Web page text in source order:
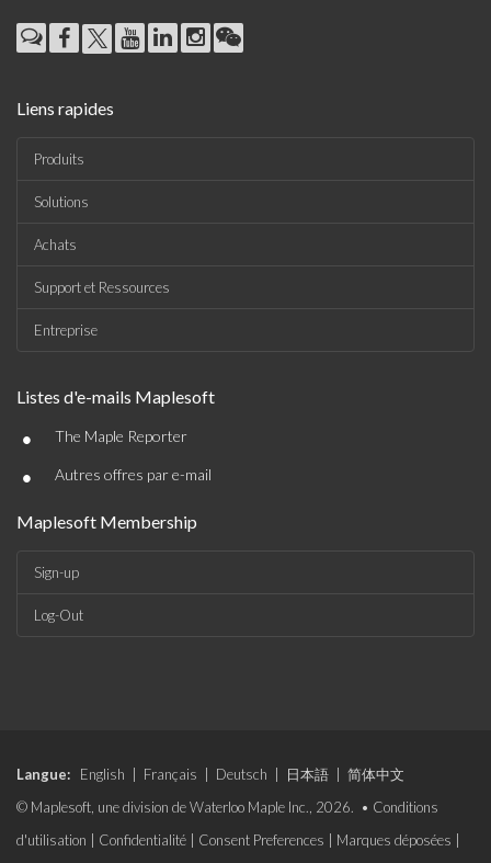
Liens rapides
Produits
Solutions
Achats
Support et Ressources
Entreprise
Listes d'e-mails Maplesoft
• The Maple Reporter
• Autres offres par e-mail
Maplesoft Membership
Sign-up
Log-Out
Langue: English Français Deutsch 日本語
简体中文
© Maplesoft, une division de Waterloo Maple Inc., 2026. • Conditions
d'utilisation
Confidentialité Consent Preferences Marques déposées